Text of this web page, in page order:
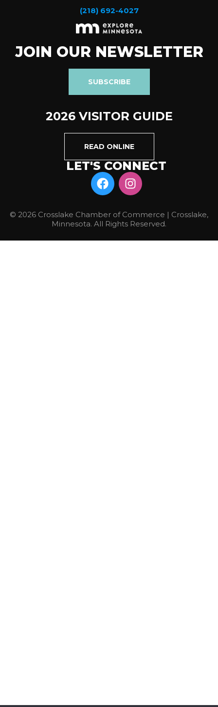
(218) 692-4027
JOIN OUR NEWSLETTER
SUBSCRIBE
2026 VISITOR GUIDE
READ ONLINE
LET'S CONNECT
© 2026 Crosslake Chamber of Commerce | Crosslake,
Minnesota. All Rights Reserved.